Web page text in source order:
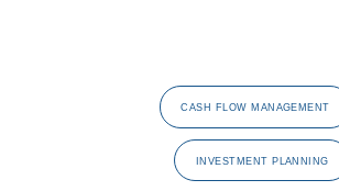
CASH FLOW MANAGEMENT
INVESTMENT PLANNING